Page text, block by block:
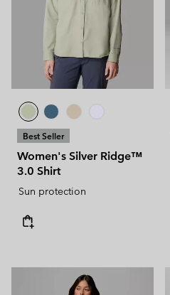
Best Seller
Women's Silver Ridge™
3.0 Shirt
Sun protection